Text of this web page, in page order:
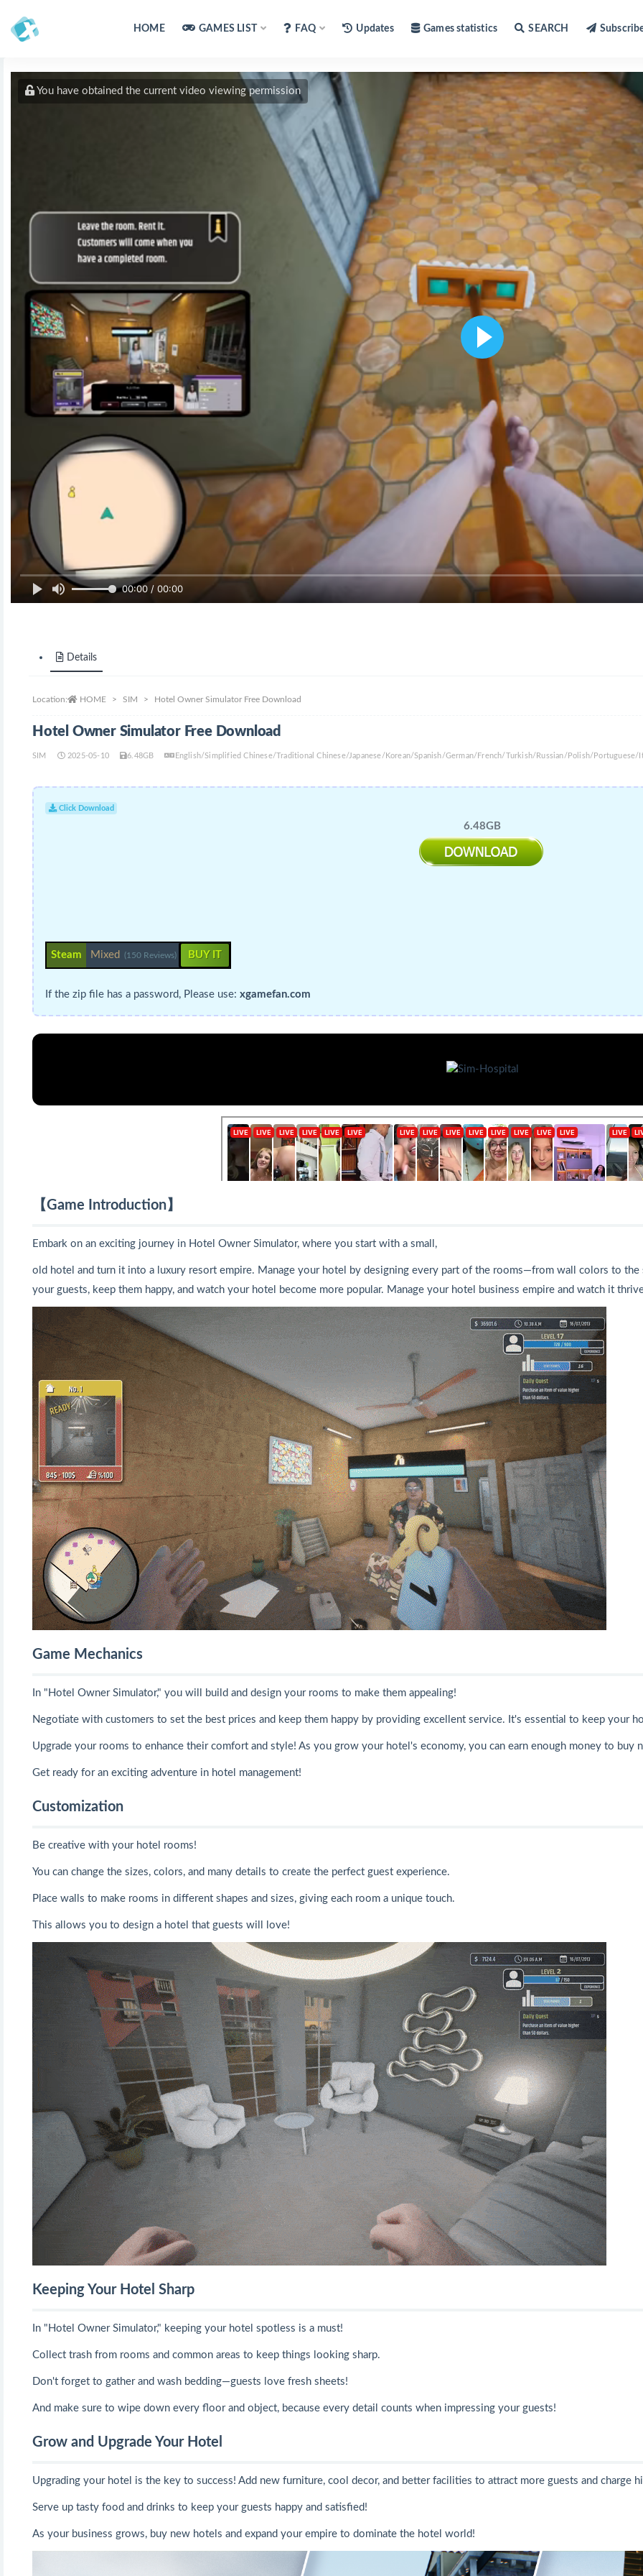
HOME GAMES LIST FAQ Updates Games statistics SEARCH
00:00 / 00:00
You have obtained the current video viewing permission
Details
Location: HOME SIM Hotel Owner Simulator Free Download
Hotel Owner Simulator Free Download
SIM 2025-05-10 6.48GB English/Simplified Chinese/Traditional Chinese/Japanese/Korean/Spanish/German/French/Turkish/Russian/Polish/Portuguese/
Click Download
6.48GB
Steam Mixed (150 Reviews) BUY IT
If the zip file has a password, Please use: xgamefan.com
【Game Introduction】
Embark on an exciting journey in Hotel Owner Simulator, where you start with a small,
old hotel and turn it into a luxury resort empire. Manage your hotel by designing every part of the rooms—from wall colors to the
your guests, keep them happy, and watch your hotel become more popular. Manage your hotel business empire and watch it
Game Mechanics
In "Hotel Owner Simulator," you will build and design your rooms to make them appealing!
Negotiate with customers to set the best prices and keep them happy by providing excellent service. It's essential to keep your
Upgrade your rooms to enhance their comfort and style! As you grow your hotel's economy, you can earn enough money to buy
Get ready for an exciting adventure in hotel management!
Customization
Be creative with your hotel rooms!
You can change the sizes, colors, and many details to create the perfect guest experience.
Place walls to make rooms in different shapes and sizes, giving each room a unique touch.
This allows you to design a hotel that guests will love!
Keeping Your Hotel Sharp
In "Hotel Owner Simulator," keeping your hotel spotless is a must!
Collect trash from rooms and common areas to keep things looking sharp.
Don't forget to gather and wash bedding—guests love fresh sheets!
And make sure to wipe down every floor and object, because every detail counts when impressing your guests!
Grow and Upgrade Your Hotel
Upgrading your hotel is the key to success! Add new furniture, cool decor, and better facilities to attract more guests and charge
Serve up tasty food and drinks to keep your guests happy and satisfied!
As your business grows, buy new hotels and expand your empire to dominate the hotel world!